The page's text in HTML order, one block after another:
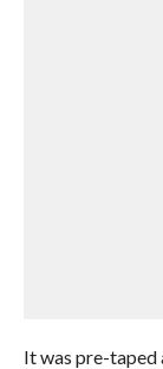
It was pre-